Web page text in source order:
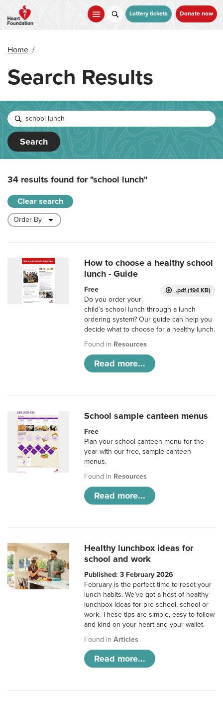
main
Lottery tickets Donate now
Home /
Search Results
Search
34 results found for"school lunch"
Clear search
How to choose a healthy school
lunch - Guide
.pdf (194 KB)
Free
Do you order your
child’s school lunch through a lunch
ordering system? Our guide can help you
decide what to choose for a healthy lunch.
Found in Resources
Read more...
School sample canteen menus
Free
Plan your school canteen menu for the
year with our free, sample canteen
menus.
Found in Resources
Read more...
Healthy lunchbox ideas for
school and work
Published: 3 February 2026
February is the perfect time to reset your
lunch habits. We’ve got a host of healthy
lunchbox ideas for pre-school, school or
work. These tips are simple, easy to follow
and kind on your heart and your wallet.
Found inArticles
Read more...